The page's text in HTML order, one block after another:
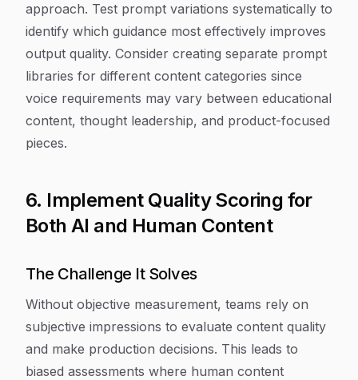
approach. Test prompt variations systematically to
identify which guidance most effectively improves
output quality. Consider creating separate prompt
libraries for different content categories since
voice requirements may vary between educational
content, thought leadership, and product-focused
pieces.
6. Implement Quality Scoring for
Both AI and Human Content
The Challenge It Solves
Without objective measurement, teams rely on
subjective impressions to evaluate content quality
and make production decisions. This leads to
biased assessments where human content